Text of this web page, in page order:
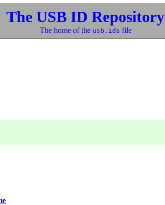
The USB ID Repository
The home of the usb.ids file